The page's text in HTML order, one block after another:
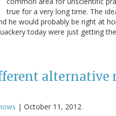
true for a very long time. The
he would probably be right at
today were just getting
alternative
| October 11, 2012